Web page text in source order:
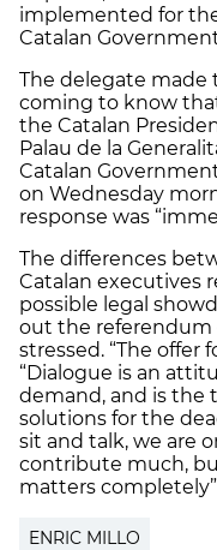
implemented for
Catalan
The delegate
coming to know
the Catalan
Palau de la
Catalan
on Wednesday
response was
The differences
Catalan executives
possible legal
out the referendum
stressed. “The offer
“Dialogue is an
demand, and is the
solutions for the
sit and talk, we are
contribute much,
matters
ENRIC MILLO